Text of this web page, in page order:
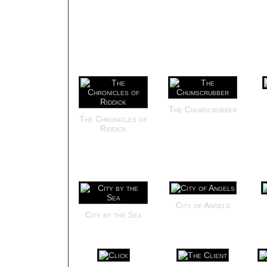
The Chronicles of
Riddick
The Chumscrubber
City by the Sea
City of Angels